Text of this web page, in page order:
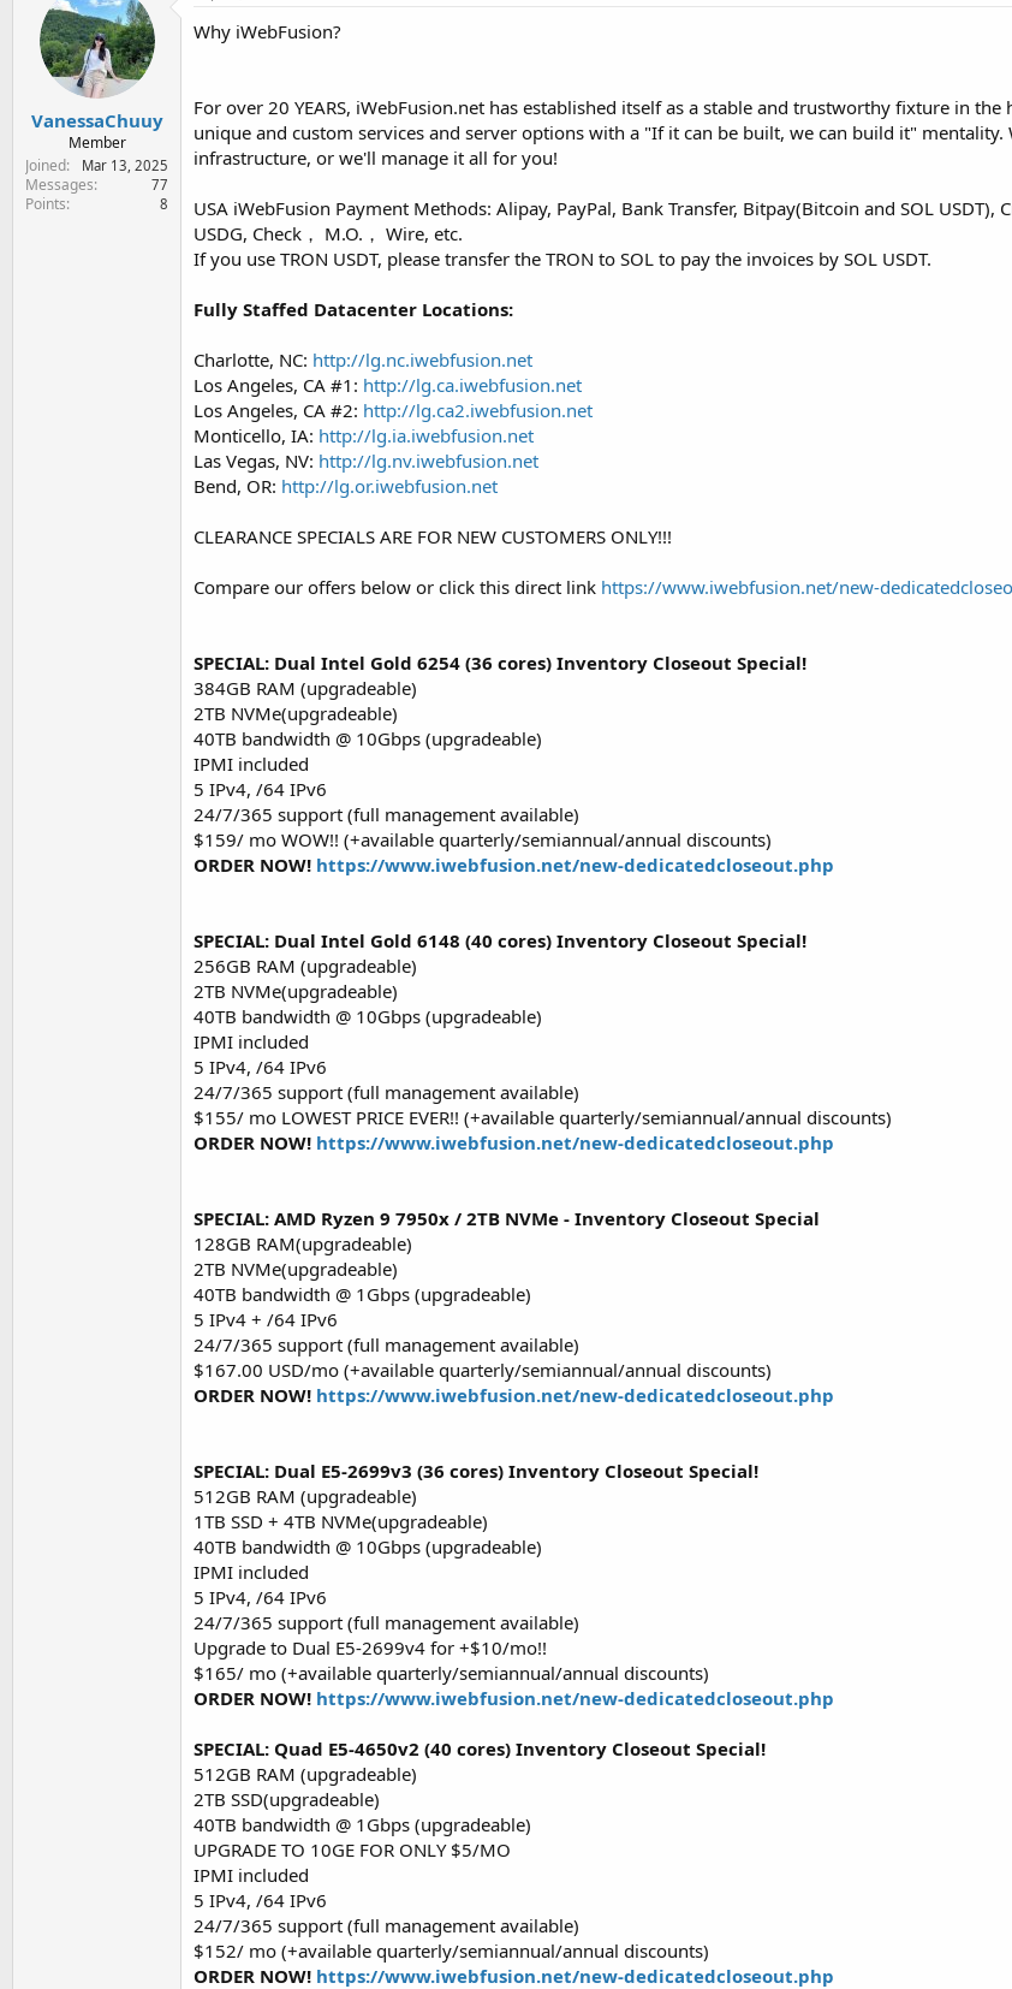
VanessaChuuy
Member
Joined
Mar 13, 2025
Messages 77
Points 8
Why iWebFusion?
For over 20 YEARS, iWebFusion.net has established itself as a stable and trustworthy fixture in
unique and custom services and server options with a "If it can be built, we can build it" mentality.
infrastructure, or we'll manage it all for you!
USA iWebFusion Payment Methods: Alipay, PayPal, Bank Transfer, Bitpay(Bitcoin and SOL USDT),
USDG, Check， M.O.， Wire, etc.
If you use TRON USDT, please transfer the TRON to SOL to pay the invoices by SOL USDT.
Fully Staffed Datacenter Locations:
Charlotte, NC: http://lg.nc.iwebfusion.net
Los Angeles, CA #1: http://lg.ca.iwebfusion.net
Los Angeles, CA #2: http://lg.ca2.iwebfusion.net
Monticello, IA: http://lg.ia.iwebfusion.net
Las Vegas, NV: http://lg.nv.iwebfusion.net
Bend, OR: http://lg.or.iwebfusion.net
CLEARANCE SPECIALS ARE FOR NEW CUSTOMERS ONLY!!!
Compare our offers below or click this direct link https://www.iwebfusion.net/new-
SPECIAL: Dual Intel Gold 6254 (36 cores) Inventory Closeout Special!
384GB RAM (upgradeable)
2TB NVMe(upgradeable)
40TB bandwidth @ 10Gbps (upgradeable)
IPMI included
5 IPv4, /64 IPv6
24/7/365 support (full management available)
$159/ mo WOW!! (+available quarterly/semiannual/annual discounts)
ORDER NOW! https://www.iwebfusion.net/new-dedicatedcloseout.php
SPECIAL: Dual Intel Gold 6148 (40 cores) Inventory Closeout Special!
256GB RAM (upgradeable)
2TB NVMe(upgradeable)
40TB bandwidth @ 10Gbps (upgradeable)
IPMI included
5 IPv4, /64 IPv6
24/7/365 support (full management available)
$155/ mo LOWEST PRICE EVER!! (+available quarterly/semiannual/annual discounts)
ORDER NOW! https://www.iwebfusion.net/new-dedicatedcloseout.php
SPECIAL: AMD Ryzen 9 7950x / 2TB NVMe - Inventory Closeout Special
128GB RAM(upgradeable)
2TB NVMe(upgradeable)
40TB bandwidth @ 1Gbps (upgradeable)
5 IPv4 + /64 IPv6
24/7/365 support (full management available)
$167.00 USD/mo (+available quarterly/semiannual/annual discounts)
ORDER NOW! https://www.iwebfusion.net/new-dedicatedcloseout.php
SPECIAL: Dual E5-2699v3 (36 cores) Inventory Closeout Special!
512GB RAM (upgradeable)
1TB SSD + 4TB NVMe(upgradeable)
40TB bandwidth @ 10Gbps (upgradeable)
IPMI included
5 IPv4, /64 IPv6
24/7/365 support (full management available)
Upgrade to Dual E5-2699v4 for +$10/mo!!
$165/ mo (+available quarterly/semiannual/annual discounts)
ORDER NOW! https://www.iwebfusion.net/new-dedicatedcloseout.php
SPECIAL: Quad E5-4650v2 (40 cores) Inventory Closeout Special!
512GB RAM (upgradeable)
2TB SSD(upgradeable)
40TB bandwidth @ 1Gbps (upgradeable)
UPGRADE TO 10GE FOR ONLY $5/MO
IPMI included
5 IPv4, /64 IPv6
24/7/365 support (full management available)
$152/ mo (+available quarterly/semiannual/annual discounts)
ORDER NOW! https://www.iwebfusion.net/new-dedicatedcloseout.php